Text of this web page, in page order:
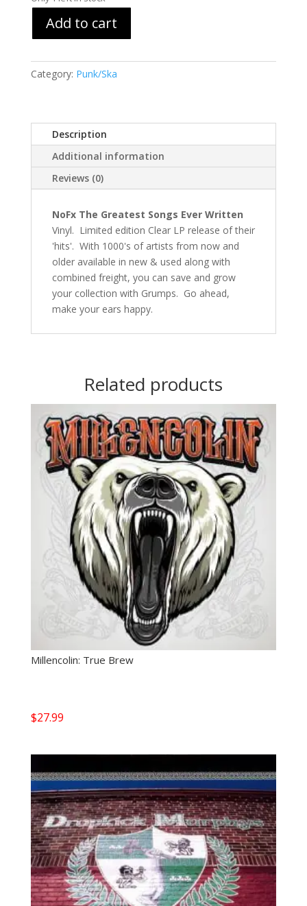
Add to cart
Category: Punk/Ska
Description
Additional information
Reviews (0)
NoFx The Greatest Songs Ever Written
Vinyl. Limited edition Clear LP release of their
'hits'. With 1000's of artists from now and
older available in new & used along with
combined freight, you can save and grow
your collection with Grumps. Go ahead,
make your ears happy.
Related products
Millencolin: True Brew
$27.99